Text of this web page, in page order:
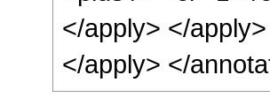
</apply> </
</apply> </